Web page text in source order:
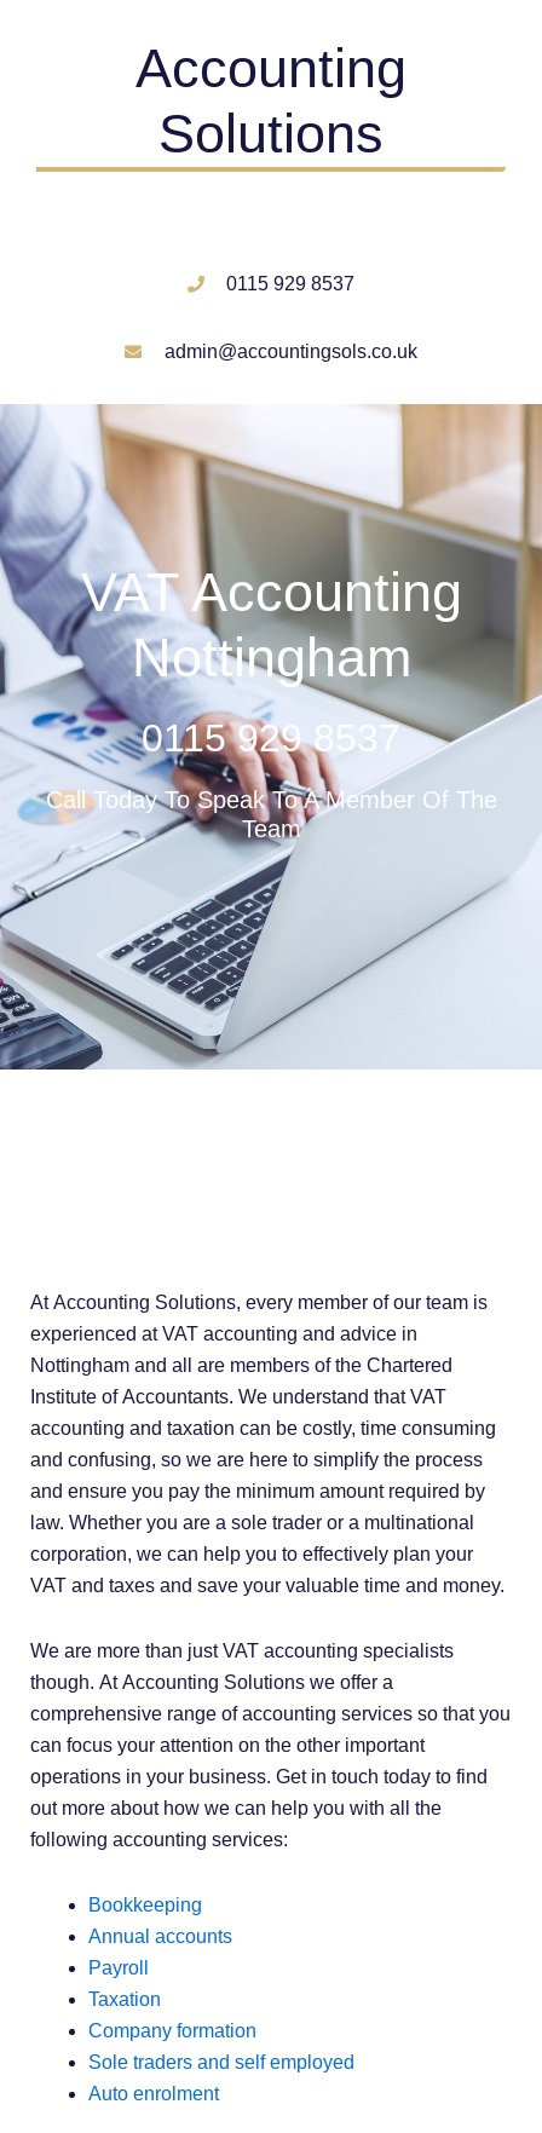
Accounting
Solutions
0115 929 8537
admin@accountingsols.co.uk
VAT Accounting
Nottingham
0115 929 8537
Call Today To Speak To A Member Of The
Team
At Accounting Solutions, every member of our team is
experienced at VAT accounting and advice in
Nottingham and all are members of the Chartered
Institute of Accountants. We understand that VAT
accounting and taxation can be costly, time consuming
and confusing, so we are here to simplify the process
and ensure you pay the minimum amount required by
law. Whether you are a sole trader or a multinational
corporation, we can help you to effectively plan your
VAT and taxes and save your valuable time and money.
We are more than just VAT accounting specialists
though. At Accounting Solutions we offer a
comprehensive range of accounting services so that you
can focus your attention on the other important
operations in your business. Get in touch today to find
out more about how we can help you with all the
following accounting services:
Bookkeeping
Annual accounts
Payroll
Taxation
Company formation
Sole traders and self employed
Auto enrolment